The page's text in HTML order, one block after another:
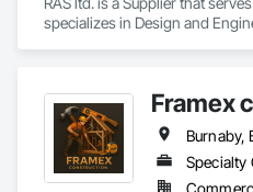
specializes in Design and
Framex
Specialty